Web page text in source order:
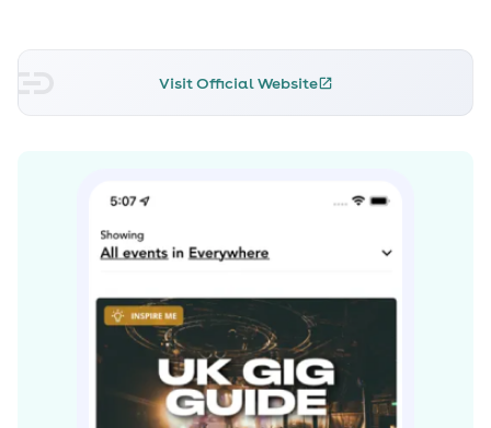
Dizzee Rascal, Tinie Tempah, and Cee-Lo Green.
Spending 35 weeks in the U.K. Top 40, No More Idols has
gone on to earn double-platinum status.
first for a drum'n'bass outfit -- yet were beaten to the
gong by Coldplay. Not resting on their laurels, they
spent 2012 and 2013 playing huge live dates at festivals
Weekend, T in the Park, and a headline slot at
Glastonbury in June 2013. As a thank-you to fans for their
support, the festival favourite "Big Man" -- featuring
vocals from Liam Bailey -- was released at the end of
2012. In 2013, the duo released the single "Lost and Found"
Visit Official Website